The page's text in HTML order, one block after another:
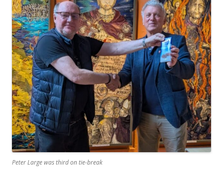
Peter Large was third on tie-break